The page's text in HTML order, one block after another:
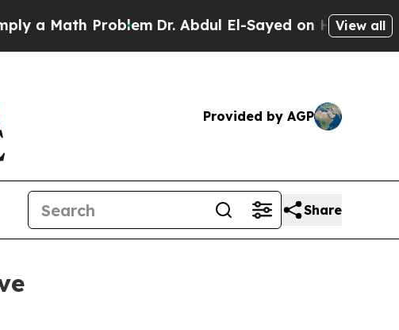
Math ProblemDr. Abdul El-Sayed on Historic View all
Provided by AGP
Share